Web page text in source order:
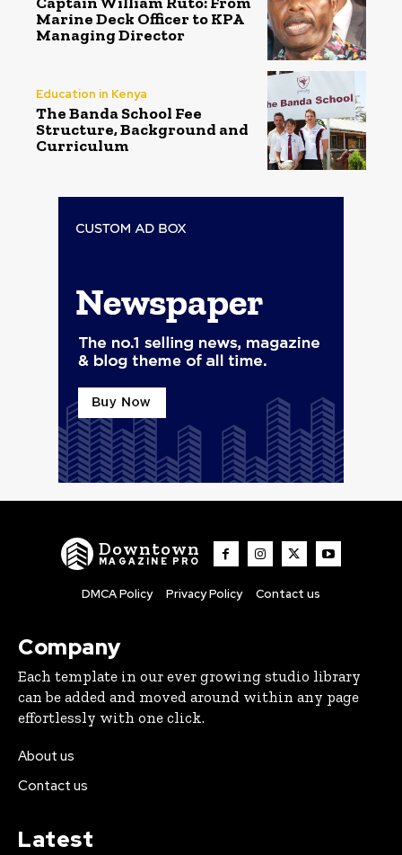
Marine Deck Officer to KPA
Managing Director
Education in Kenya
The Banda School Fee
Structure, Background and
Curriculum
Downtown
MAGAZINE PRO
DMCA Policy Privacy Policy Contact us
Company
Each template in our ever growing studio library
can be added and moved around within any page
effortlessly with one click.
About us
Contact us
Latest